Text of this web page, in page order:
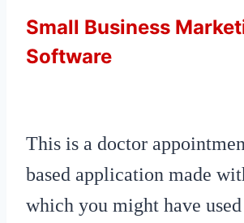
Small Business
Software
This is a doctor
based application made
which you might have